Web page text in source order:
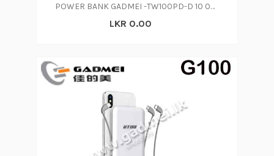
POWER BANK GADMEI -TW100PD-D 10 000 MAH
LKR 0.00